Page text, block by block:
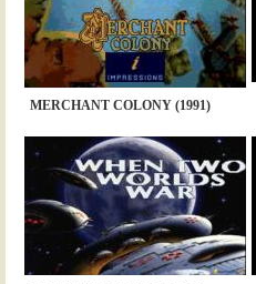
MERCHANT COLONY (1991)